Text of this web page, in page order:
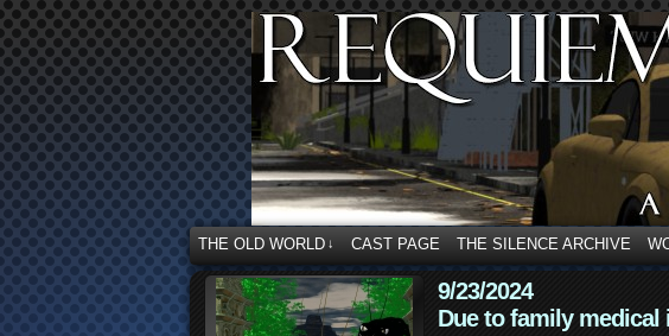
THE OLD WORLD ↓ CAST PAGE THE SILENCE ARCHIVE
9/23/2024
Due to family